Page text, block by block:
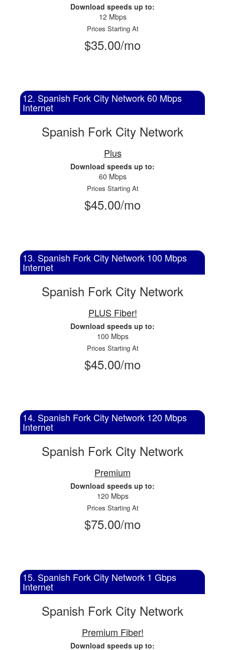
Download speeds up to:
12 Mbps
Prices Starting At
$35.00/mo
12. Spanish Fork City Network 60 Mbps
Internet
Spanish Fork City Network
Plus
Download speeds up to:
60 Mbps
Prices Starting At
$45.00/mo
13. Spanish Fork City Network 100 Mbps
Internet
Spanish Fork City Network
PLUS Fiber!
Download speeds up to:
100 Mbps
Prices Starting At
$45.00/mo
14. Spanish Fork City Network 120 Mbps
Internet
Spanish Fork City Network
Premium
Download speeds up to:
120 Mbps
Prices Starting At
$75.00/mo
15. Spanish Fork City Network 1 Gbps
Internet
Spanish Fork City Network
Premium Fiber!
Download speeds up to: